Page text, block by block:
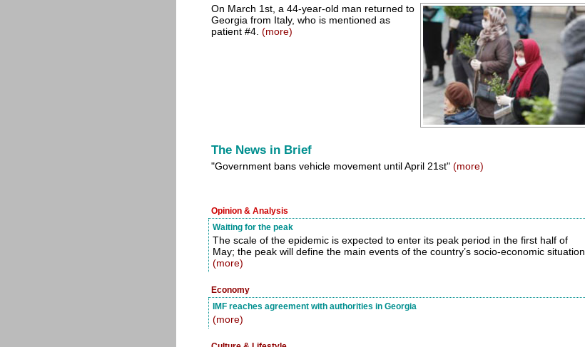
On March 1st, a 44-year-old man returned to
Georgia from Italy, who is mentioned as
patient #4. (more)
The News in Brief
"Government bans vehicle movement until April 21st" (more)
Opinion & Analysis
Waiting for the peak
The scale of the epidemic is expected to enter its peak period in the first half of
May; the peak will define the main events of the country’s socio-economic situation.
(more)
Economy
IMF reaches agreement with authorities in Georgia
(more)